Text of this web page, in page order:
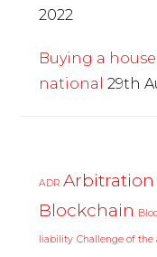
2022
Buying a
national 29th
ADR Arbitration
Blockchain
liability Challenge of the